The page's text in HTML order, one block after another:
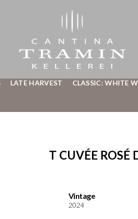
LATE HARVEST CLASSIC: WHITE
T CUVÉE
Vintage
2024